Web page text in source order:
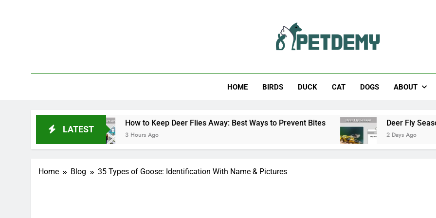
HOME BIRDS DUCK CAT DOGS ABOUT
LATEST
How to Keep Deer Flies Away: Best Ways to Prevent Bites
3 Hours Ago
Deer Fly Season: When Does It
2 Days Ago
Home Blog 35 Types of Goose: Identification With Name & Pictures